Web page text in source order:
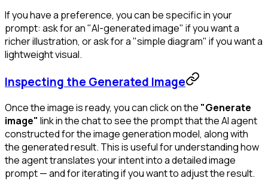
If you have a preference, you can be specific in your
prompt: ask for an "AI-generated image" if you want a
richer illustration, or ask for a "simple diagram" if you want a
lightweight visual.
Inspecting the Generated Image
Once the image is ready, you can click on the "Generate
image" link in the chat to see the prompt that the AI agent
constructed for the image generation model, along with
the generated result. This is useful for understanding how
the agent translates your intent into a detailed image
prompt — and for iterating if you want to adjust the result.